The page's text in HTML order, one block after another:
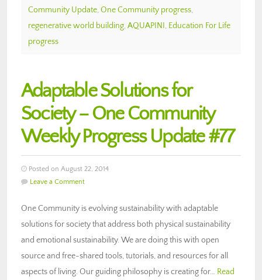
Community Update, One Community progress,
regenerative world building, AQUAPINI , Education For Life
progress
Adaptable Solutions for
Society – One Community
Weekly Progress Update #77
Posted on August 22, 2014
Leave a Comment
One Community is evolving sustainability with adaptable
solutions for society that address both physical sustainability
and emotional sustainability. We are doing this with open
source and free-shared tools, tutorials, and resources for all
aspects of living. Our guiding philosophy is creating for… Read